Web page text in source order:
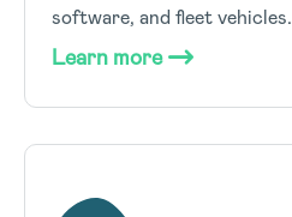
software, and fleet vehicles.
Learn more